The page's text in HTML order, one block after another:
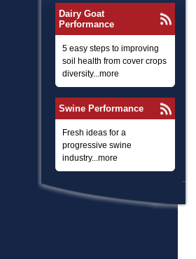
Dairy Goat
Performance
5 easy steps to improving
soil health from cover crops
diversity...more
Swine Performance
Fresh ideas for a
progressive swine
industry...more